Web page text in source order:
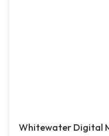
Whitewater Digital